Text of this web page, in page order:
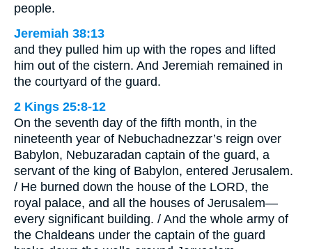
people.
Jeremiah 38:13
and they pulled him up with the ropes and lifted
him out of the cistern. And Jeremiah remained in
the courtyard of the guard.
2 Kings 25:8-12
On the seventh day of the fifth month, in the
nineteenth year of Nebuchadnezzar’s reign over
Babylon, Nebuzaradan captain of the guard, a
servant of the king of Babylon, entered Jerusalem.
/ He burned down the house of the LORD, the
royal palace, and all the houses of Jerusalem—
every significant building. / And the whole army of
the Chaldeans under the captain of the guard